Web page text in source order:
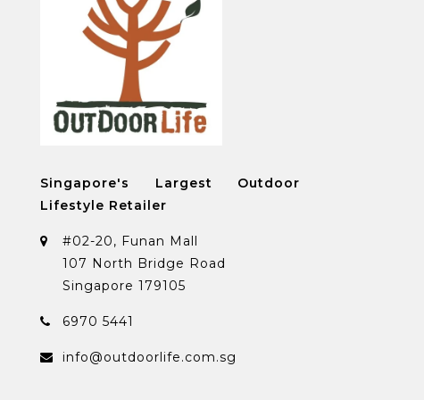
Singapore's Largest Outdoor
Lifestyle Retailer
#02-20, Funan Mall
107 North Bridge Road
Singapore 179105
6970 5441
info@outdoorlife.com.sg